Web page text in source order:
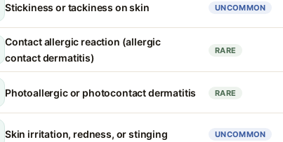
Stickiness or tackiness on skin UNCOMMON
Contact allergic reaction (allergic
contact dermatitis)
RARE
Photoallergic or photocontact dermatitis RARE
Skin irritation, redness, or stinging UNCOMMON